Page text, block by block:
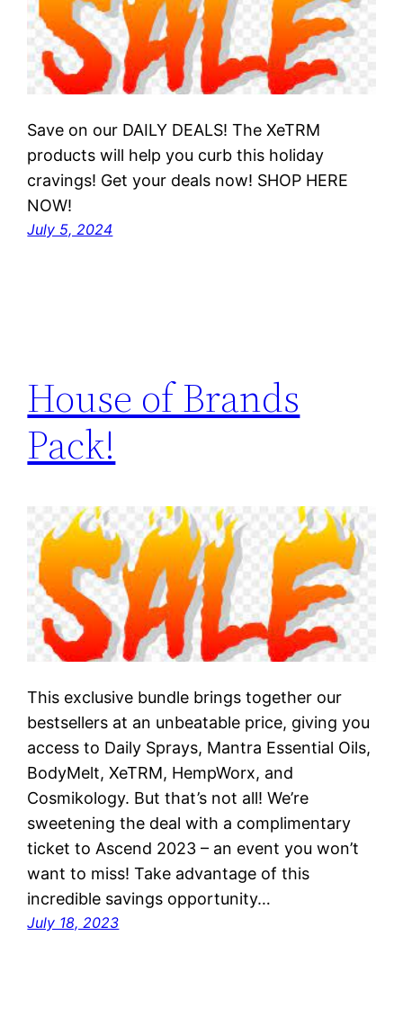
Save on our DAILY DEALS! The XeTRM
products will help you curb this holiday
cravings! Get your deals now! SHOP HERE
NOW!
July 5, 2024
House of Brands
Pack!
This exclusive bundle brings together our
bestsellers at an unbeatable price, giving you
access to Daily Sprays, Mantra Essential Oils,
BodyMelt, XeTRM, HempWorx, and
Cosmikology. But that’s not all! We’re
sweetening the deal with a complimentary
ticket to Ascend 2023 – an event you won’t
want to miss! Take advantage of this
incredible savings opportunity…
July 18, 2023